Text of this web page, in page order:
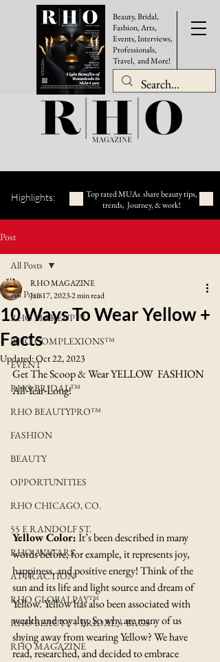
Beauty, Bridal,
Fashion, Arts,
Events, Interviews,
Professionals,
Travel, and More!
Highlights:
Top rated MUAs share beauty tips,
trends, Journey, & work!
Post
All Posts
RHO MAKEUP™
RHO COMPLEXIONS™
EVENT
RHO BRIDAL™
RHO BEAUTYPRO™
FASHION
BEAUTY
OPPORTUNITIES
RHO CHICAGO, CO.
55 E RANDOLF ST.
RHO AVATARS
ATTRACTION
RHO GLOBALPAY™
RHO BEAUTY + BRIDAL + BAGS
RHO MAGAZINE
All Posts
10 Ways To Wear Yellow +
Facts
RHO MAGAZINE
Jan 17, 20232 min read
Updated:Oct 22, 2023
Get The Scoop & Wear YELLOW  FASHION
All-Year-Long!
Yellow Color: It’s been described in many
words before, for example, it represents joy,
happiness, and positive energy! Think of the
sun and its life and light source and dream of
Yellow. Yellow has also been associated with
wealth and royalty. So why are many of us
shying away from wearing Yellow? We have
read, researched, and decided to embrace